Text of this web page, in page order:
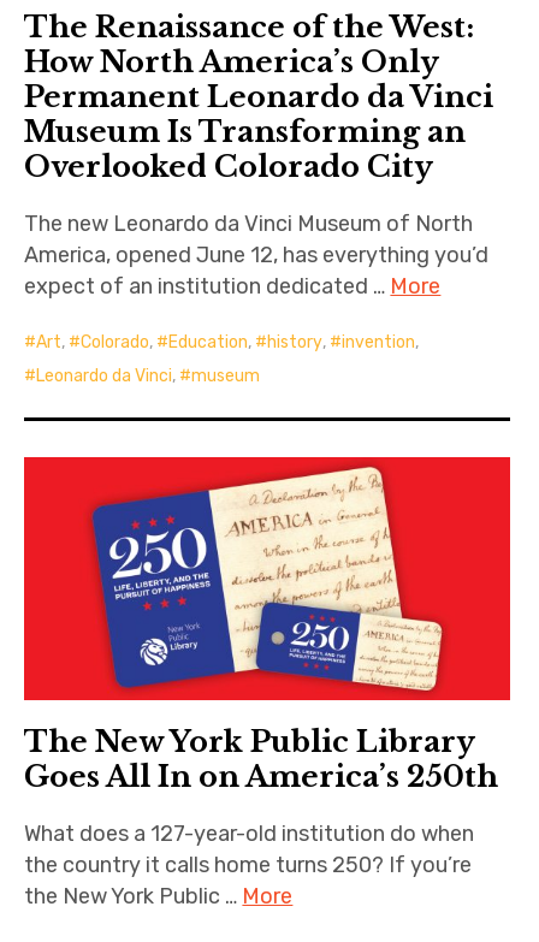
The Renaissance of the West:
How North America’s Only
Permanent Leonardo da Vinci
Museum Is Transforming an
Overlooked Colorado City
The new Leonardo da Vinci Museum of North
America, opened June 12, has everything you’d
expect of an institution dedicated … More
Art, Colorado, Education, history, invention,
Leonardo da Vinci, museum
The New York Public Library
Goes All In on America’s 250th
What does a 127-year-old institution do when
the country it calls home turns 250? If you’re
the New York Public … More